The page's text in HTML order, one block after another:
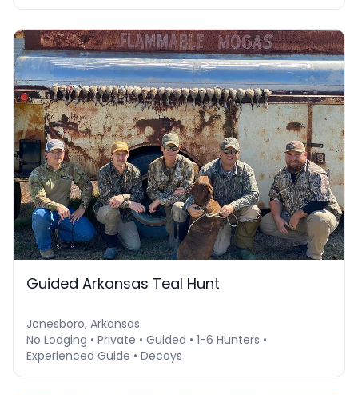
Guided Arkansas Teal Hunt
Jonesboro, Arkansas
No Lodging • Private • Guided • 1-6 Hunters •
Experienced Guide • Decoys